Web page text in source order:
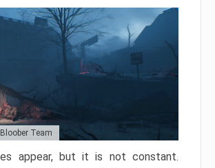
Team
appear, but it is not constant.